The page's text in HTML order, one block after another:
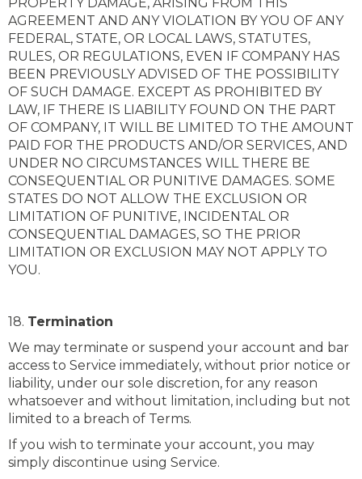
AGREEMENT AND ANY VIOLATION BY YOU OF ANY
FEDERAL, STATE, OR LOCAL LAWS, STATUTES,
RULES, OR REGULATIONS, EVEN IF COMPANY HAS
BEEN PREVIOUSLY ADVISED OF THE POSSIBILITY
OF SUCH DAMAGE. EXCEPT AS PROHIBITED BY
LAW, IF THERE IS LIABILITY FOUND ON THE PART
OF COMPANY, IT WILL BE LIMITED TO THE AMOUNT
PAID FOR THE PRODUCTS AND/OR SERVICES, AND
UNDER NO CIRCUMSTANCES WILL THERE BE
CONSEQUENTIAL OR PUNITIVE DAMAGES. SOME
STATES DO NOT ALLOW THE EXCLUSION OR
LIMITATION OF PUNITIVE, INCIDENTAL OR
CONSEQUENTIAL DAMAGES, SO THE PRIOR
LIMITATION OR EXCLUSION MAY NOT APPLY TO
YOU.
18. Termination
We may terminate or suspend your account and bar
access to Service immediately, without prior notice or
liability, under our sole discretion, for any reason
whatsoever and without limitation, including but not
limited to a breach of Terms.
If you wish to terminate your account, you may
simply discontinue using Service.